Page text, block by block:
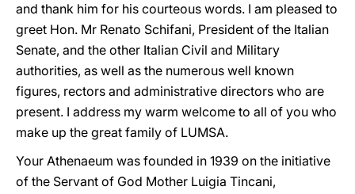
and thank him for his courteous words. I am pleased to
greet Hon. Mr Renato Schifani, President of the Italian
Senate, and the other Italian Civil and Military
authorities, as well as the numerous well known
figures, rectors and administrative directors who are
present. I address my warm welcome to all of you who
make up the great family of LUMSA.
Your Athenaeum was founded in 1939 on the initiative
of the Servant of God Mother Luigia Tincani,